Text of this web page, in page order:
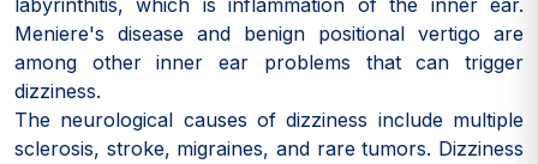
labyrinthitis, which is inflammation of the inner ear.
Meniere's disease and benign positional vertigo are
among other inner ear problems that can trigger
dizziness.
The neurological causes of dizziness include multiple
sclerosis, stroke, migraines, and rare tumors. Dizziness